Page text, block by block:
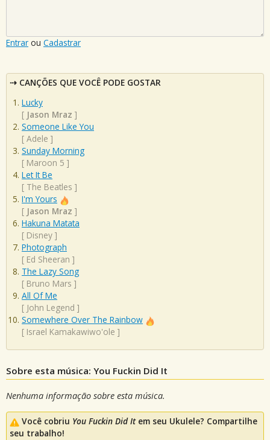
Entrar ou Cadastrar
CANÇÕES QUE VOCÊ PODE GOSTAR
Lucky
[ Jason Mraz ]
Someone Like You
[ Adele ]
Sunday Morning
[ Maroon 5 ]
Let It Be
[ The Beatles ]
I'm Yours
[ Jason Mraz ]
Hakuna Matata
[ Disney ]
Photograph
[ Ed Sheeran ]
The Lazy Song
[ Bruno Mars ]
All Of Me
[ John Legend ]
Somewhere Over The Rainbow
[ Israel Kamakawiwo'ole ]
Sobre esta música: You Fuckin Did It
Nenhuma informação sobre esta música.
Você cobriu You Fuckin Did Item seu Ukulele? Compartilhe
seu trabalho!